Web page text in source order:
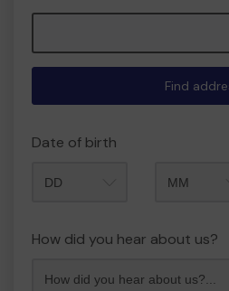
Find
Date of birth
How did you hear about us?